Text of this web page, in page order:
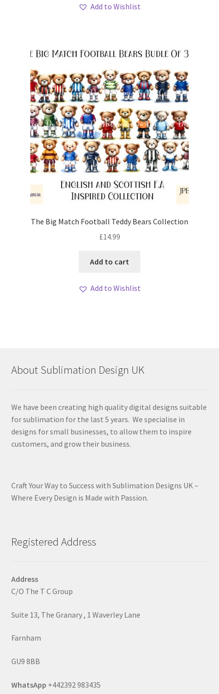
Add to Wishlist
The Big Match Football Teddy Bears Collection
£14.99
Add to cart
Add to Wishlist
About Sublimation Design UK
We have been creating high quality digital designs suitable
for sublimation for the last 5 years. We specialise in
designs for small businesses, to allow them to inspire
customers, and grow their business.
Craft Your Way to Success with Sublimation Designs UK –
Where Every Design is Made with Passion.
Registered Address
Address
C/O The T C Group
Suite 13, The Granary , 1 Waverley Lane
Farnham
GU9 8BB
WhatsApp +442392 983435